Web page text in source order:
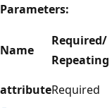
Parameters:
Name
Required/
Repeating
attributeRequired